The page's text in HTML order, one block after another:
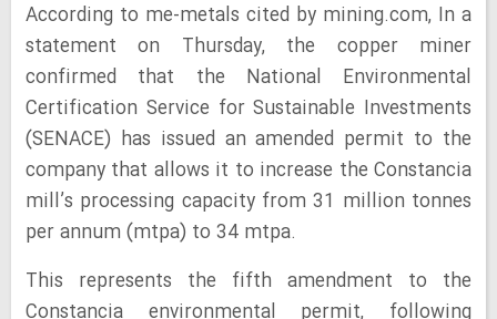
According to me-metals cited by mining.com, In a
statement on Thursday, the copper miner
confirmed that the National Environmental
Certification Service for Sustainable Investments
(SENACE) has issued an amended permit to the
company that allows it to increase the Constancia
mill’s processing capacity from 31 million tonnes
per annum (mtpa) to 34 mtpa.
This represents the fifth amendment to the
Constancia environmental permit, following